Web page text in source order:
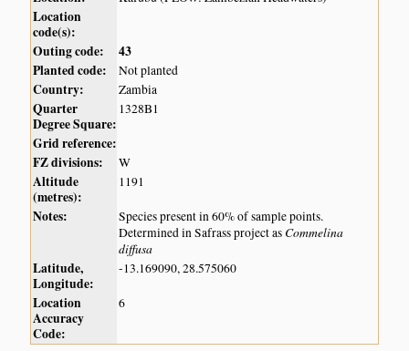
Location
code(s):
Outing code:
43
Planted code:
Not planted
Country: Zambia
Quarter
Degree Square:
1328B1
Grid reference:
FZ divisions:
W
Altitude
(metres):
1191
Notes:
Species present in 60% of sample points.
Determined in Safrass project as Commelina
diffusa
Latitude,
Longitude:
-13.169090, 28.575060
Location
Accuracy
Code:
6